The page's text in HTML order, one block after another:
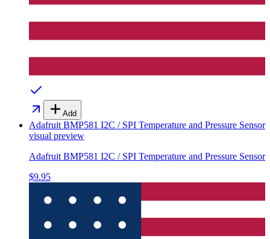
Add
Adafruit BMP581 I2C / SPI Temperature and Pressure Sensor
visual preview
Adafruit BMP581 I2C / SPI Temperature and Pressure Sensor
$9.95